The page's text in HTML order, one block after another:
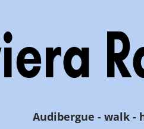
Audibergue - walk -